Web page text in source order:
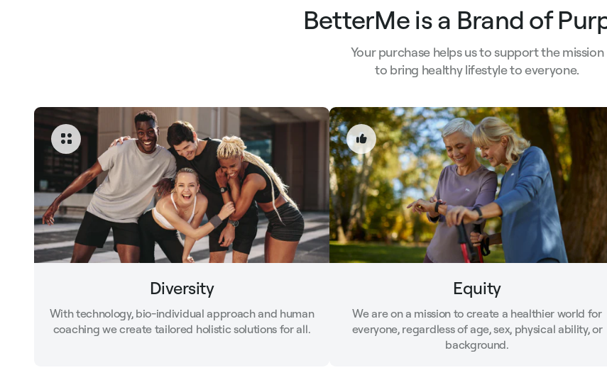
BetterMe is a Brand of
Your purchase helps us to support the mission
to bring healthy lifestyle to everyone.
Diversity
With technology, bio-individual approach and human
coaching we create tailored holistic solutions for all.
Equity
We are on a mission to create a healthier world for
everyone, regardless of age, sex, physical ability, or
background.